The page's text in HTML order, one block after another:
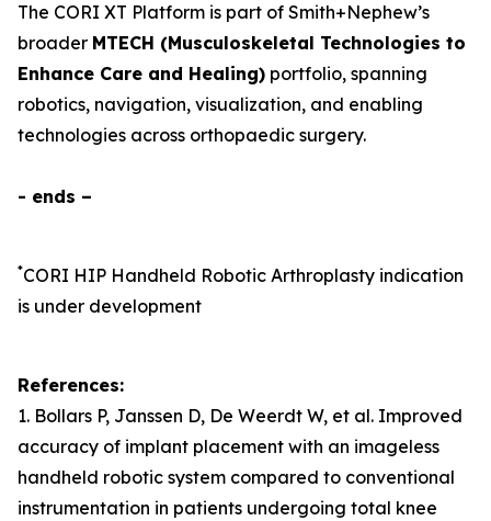
The CORI XT Platform is part of Smith+Nephew’s
broader MTECH (Musculoskeletal Technologies to
Enhance Care and Healing) portfolio, spanning
robotics, navigation, visualization, and enabling
technologies across orthopaedic surgery.
- ends –
*CORI HIP Handheld Robotic Arthroplasty indication
is under development
References:
1. Bollars P, Janssen D, De Weerdt W, et al. Improved
accuracy of implant placement with an imageless
handheld robotic system compared to conventional
instrumentation in patients undergoing total knee